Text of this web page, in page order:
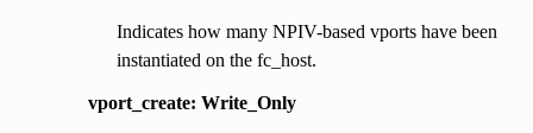
Indicates how many NPIV-based vports have been
instantiated on the fc_host.
vport_create: Write_Only